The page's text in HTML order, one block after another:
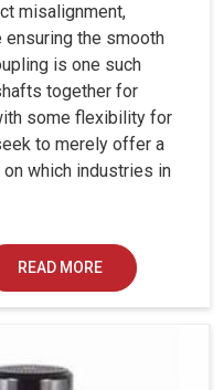
misalignment,
the smooth
is one such
together for
some flexibility for
to merely offer a
which industries in
READ MORE